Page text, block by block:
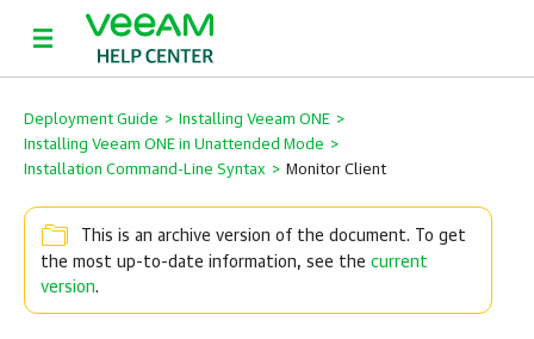
Deployment Guide > Installing Veeam ONE >
Installing Veeam ONE in Unattended Mode >
Installation Command-Line Syntax > Monitor Client
This is an archive version of the document. To get
the most up-to-date information, see the current
version.